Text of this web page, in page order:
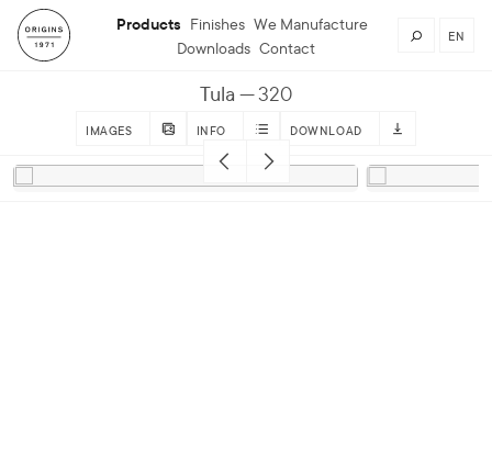
Products Finishes We Manufacture
Downloads Contact
EN
Tula 320
IMAGES INFO DOWNLOAD